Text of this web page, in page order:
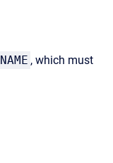
NAME , which must